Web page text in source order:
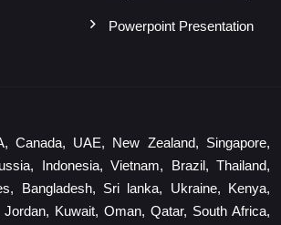
Powerpoint Presentation
Canada, UAE, New Zealand, Singapore,
Indonesia, Vietnam, Brazil, Thailand,
Bangladesh, Sri lanka, Ukraine, Kenya,
Kuwait, Oman, Qatar, South Africa,